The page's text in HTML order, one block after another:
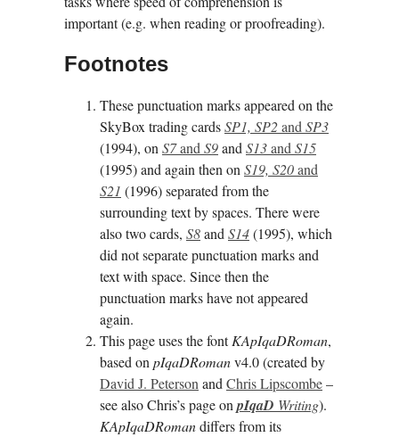
important (e.g. when reading or proofreading).
Footnotes
These punctuation marks appeared on the
SkyBox trading cardsSP1, SP2and SP3
(1994), on S7and S9and S13and S15
(1995) and again then on S19, S20and
S21 (1996) separated from the
surrounding text by spaces. There were
also two cards, S8and S14(1995), which
did not separate punctuation marks and
text with space. Since then the
punctuation marks have not appeared
again.
This page uses the fontKApIqaDRoman,
based on pIqaDRomanv4.0 (created by
David J. Peterson and Chris Lipscombe–
see also Chris’s page on pI­qaD Writing).
KApIqaDRomandiffers from its